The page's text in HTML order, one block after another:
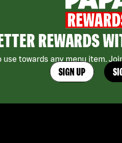
REWARDS
use towards any menu item.
SIGN UP